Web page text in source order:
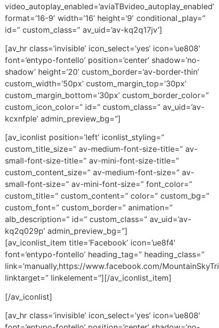
video_autoplay_enabled=’aviaTBvideo_autoplay_enabled’
format=’16-9′ width=’16’ height=’9′ conditional_play=”
id=” custom_class=” av_uid=’av-kq2q17jv’]
[av_hr class=’invisible’ icon_select=’yes’ icon=’ue808′
font=’entypo-fontello’ position=’center’ shadow=’no-
shadow’ height=’20’ custom_border=’av-border-thin’
custom_width=’50px’ custom_margin_top=’30px’
custom_margin_bottom=’30px’ custom_border_color=”
custom_icon_color=” id=” custom_class=” av_uid=’av-
kcxnfple’ admin_preview_bg=”]
[av_iconlist position=’left’ iconlist_styling=”
custom_title_size=” av-medium-font-size-title=” av-
small-font-size-title=” av-mini-font-size-title=”
custom_content_size=” av-medium-font-size=” av-
small-font-size=” av-mini-font-size=” font_color=”
custom_title=” custom_content=” color=” custom_bg=”
custom_font=” custom_border=” animation=”
alb_description=” id=” custom_class=” av_uid=’av-
kq2q029p’ admin_preview_bg=”]
[av_iconlist_item title=’Facebook’ icon=’ue8f4′
font=’entypo-fontello’ heading_tag=” heading_class=”
link=’manually,https://www.facebook.com/
linktarget=” linkelement=”][/av_iconlist_item]
[/av_iconlist]
[av_hr class=’invisible’ icon_select=’yes’ icon=’ue808′